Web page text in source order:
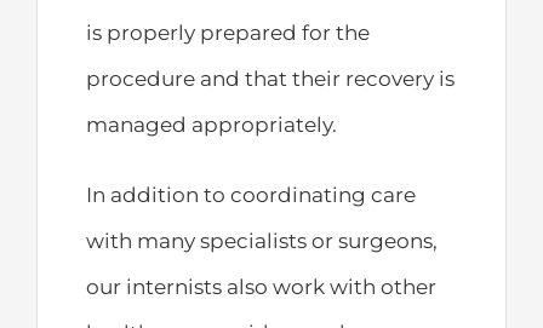
is properly prepared for the
procedure and that their recovery is
managed appropriately.
In addition to coordinating care
with many specialists or surgeons,
our internists also work with other